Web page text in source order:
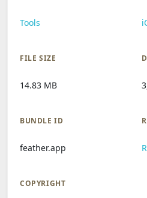
Tools
FILE SIZE
14.83 MB
BUNDLE ID
feather.app
COPYRIGHT